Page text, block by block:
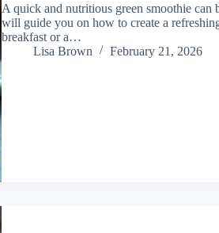
A quick and nutritious green smoothie
will guide you on how to create a
breakfast or a…
Lisa Brown
February 21, 2026